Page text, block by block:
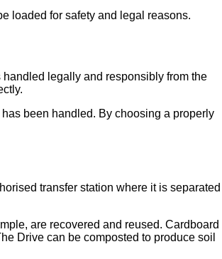
loaded for safety and legal reasons.
legally and responsibly from the
been handled. By choosing a properly
transfer station where it is separated
are recovered and reused. Cardboard
Drive can be composted to produce soil